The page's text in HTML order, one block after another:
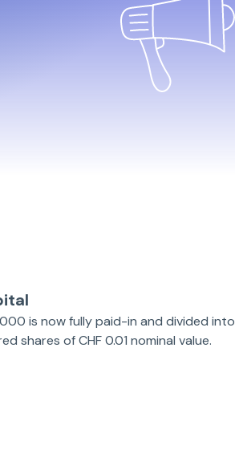
is now fully paid-in and divided into
shares of CHF 0.01 nominal value.